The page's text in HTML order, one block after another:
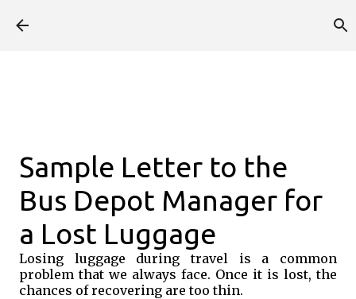
Sample Letter to the
Bus Depot Manager for
a Lost Luggage
Losing luggage during travel is a common
problem that we always face. Once it is lost, the
chances of recovering are too thin.